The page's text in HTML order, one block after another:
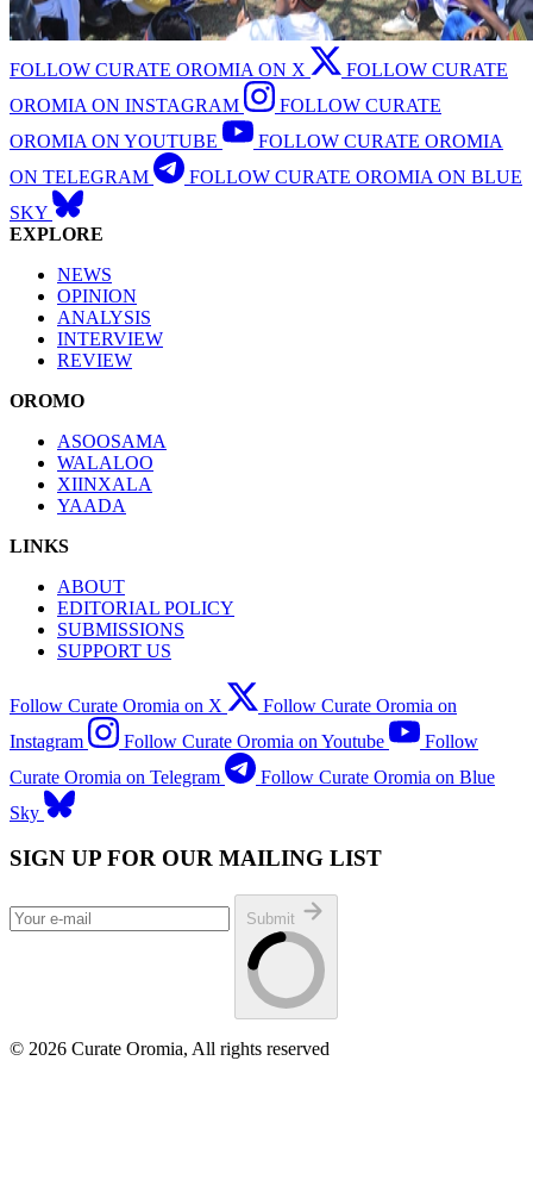
FOLLOW CURATE OROMIA ON X
FOLLOW CURATE
OROMIA ON INSTAGRAM
FOLLOW CURATE
OROMIA ON YOUTUBE
FOLLOW CURATE OROMIA
ON TELEGRAM
FOLLOW CURATE OROMIA ON BLUE
SKY
EXPLORE
NEWS
OPINION
ANALYSIS
INTERVIEW
REVIEW
OROMO
ASOOSAMA
WALALOO
XIINXALA
YAADA
LINKS
ABOUT
EDITORIAL POLICY
SUBMISSIONS
SUPPORT US
Follow Curate Oromia on X
Follow Curate Oromia on
Instagram
Follow Curate Oromia on Youtube
Follow
Curate Oromia on Telegram
Follow Curate Oromia on Blue
Sky
SIGN UP FOR OUR MAILING LIST
Submit
© 2026 Curate Oromia, All rights reserved